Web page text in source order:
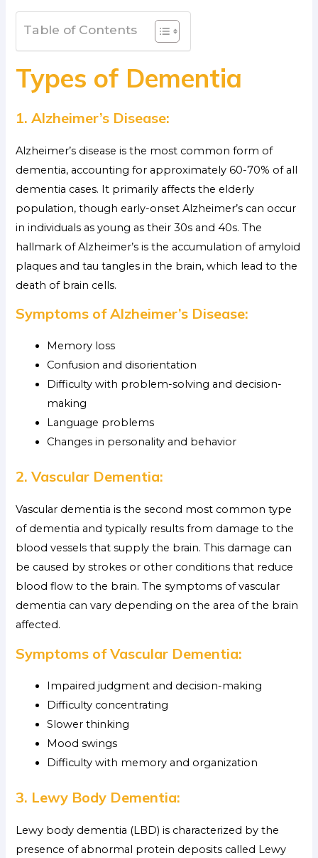
Table of Contents
Types of Dementia
1. Alzheimer’s Disease:
Alzheimer’s disease is the most common form of
dementia, accounting for approximately 60-70% of all
dementia cases. It primarily affects the elderly
population, though early-onset Alzheimer’s can occur
in individuals as young as their 30s and 40s. The
hallmark of Alzheimer’s is the accumulation of amyloid
plaques and tau tangles in the brain, which lead to the
death of brain cells.
Symptoms of Alzheimer’s Disease:
Memory loss
Confusion and disorientation
Difficulty with problem-solving and decision-
making
Language problems
Changes in personality and behavior
2. Vascular Dementia:
Vascular dementia is the second most common type
of dementia and typically results from damage to the
blood vessels that supply the brain. This damage can
be caused by strokes or other conditions that reduce
blood flow to the brain. The symptoms of vascular
dementia can vary depending on the area of the brain
affected.
Symptoms of Vascular Dementia:
Impaired judgment and decision-making
Difficulty concentrating
Slower thinking
Mood swings
Difficulty with memory and organization
3. Lewy Body Dementia:
Lewy body dementia (LBD) is characterized by the
presence of abnormal protein deposits called Lewy